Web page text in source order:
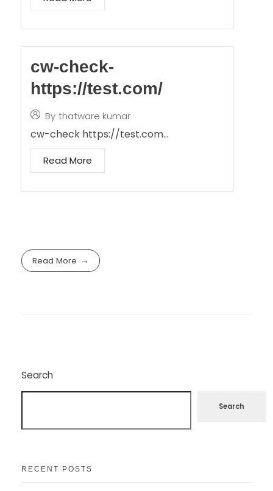
cw-check-
https://test.com/
By thatware kumar
cw-check https://test.com…
Read More
Read More
Search
Search
RECENT POSTS